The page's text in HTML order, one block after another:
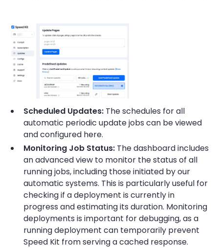
Scheduled Updates: The schedules for all
automatic periodic update jobs can be viewed
and configured here.
Monitoring Job Status: The dashboard includes
an advanced view to monitor the status of all
running jobs, including those initiated by our
automatic systems. This is particularly useful for
checking if a deployment is currently in
progress and estimating its duration. Monitoring
deployments is important for debugging, as a
running deployment can temporarily prevent
Speed Kit from serving a cached response.